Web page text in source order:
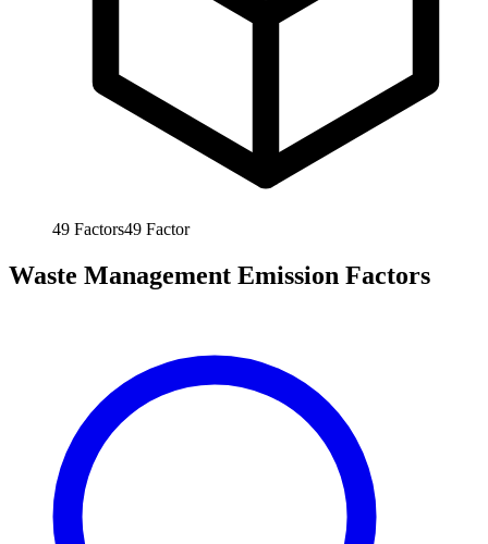
49 Factors49 Factor
Waste Management Emission Factors